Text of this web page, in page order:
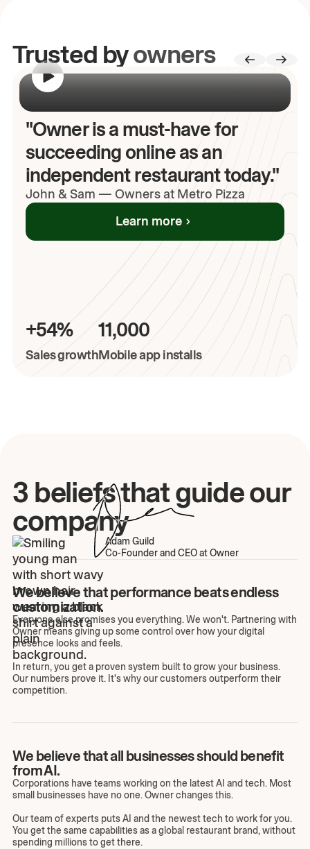
Trusted byowners
"Owner is a must-have for
succeeding online as an
independent restaurant today."
John & Sam — Owners at Metro Pizza
Learn more
+54%
Sales growth
11,000
Mobile app installs
3 beliefs that guide our
company
Adam Guild
Co-Founder and CEO at Owner
We believe that performance beats endless
customization.
Everyone else promises you everything. We won't. Partnering with
Owner means giving up some control over how your digital
presence looks and feels.
In return, you get a proven system built to grow your business.
Our numbers prove it. It's why our customers outperform their
competition.
We believe that all businesses should benefit
from AI.
Corporations have teams working on the latest AI and tech. Most
small businesses have no one. Owner changes this.
Our team of experts puts AI and the newest tech to work for you.
You get the same capabilities as a global restaurant brand, without
spending millions to get there.